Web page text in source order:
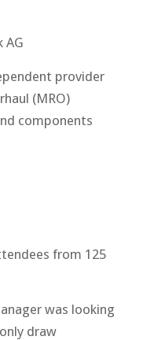
AG
provider
(MRO)
components
from 125
was looking
draw